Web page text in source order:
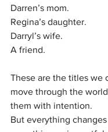
Darren’s mom.
Regina’s daughter.
Darryl’s wife.
A friend.
These are the titles we
move through the
them with intention.
But everything